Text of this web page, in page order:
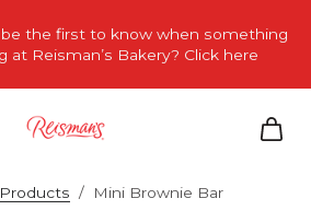
the first to know when something
at Reisman’s Bakery? Click here
/ Mini Brownie Bar